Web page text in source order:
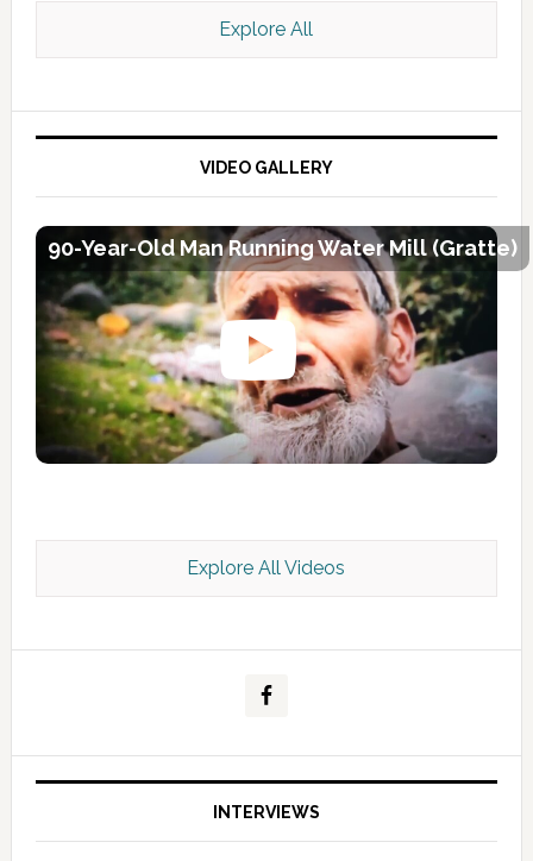
Kashmir Scan July 2026 e Magazine
Explore All
VIDEO GALLERY
90-Year-Old Man Running Water Mill (Gratte)
Explore All Videos
INTERVIEWS